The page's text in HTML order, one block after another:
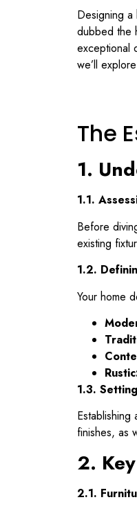
Designing
dubbed the
exceptional
we’ll
The
1.
1.1.
Before
existing
1.2.
Your home
1.3.
finishes, as
2.
2.1.